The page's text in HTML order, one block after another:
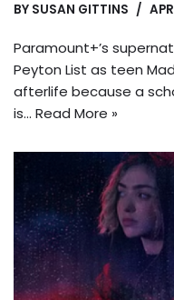
BY SUSAN GITTINS
Paramount+’s
Peyton List as teen
afterlife because a
is… Read More »